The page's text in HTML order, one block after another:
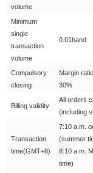
volume
Minimum
single
transaction
volume
0.01hand
Compulsory
closing
Margin
30%
Billing validity
All orders
(including
Transaction
time(GMT+8)
7:10 a.m.
(summer
8:10 a.m.
time)